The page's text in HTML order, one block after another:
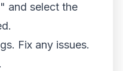
and select the
Fix any issues.